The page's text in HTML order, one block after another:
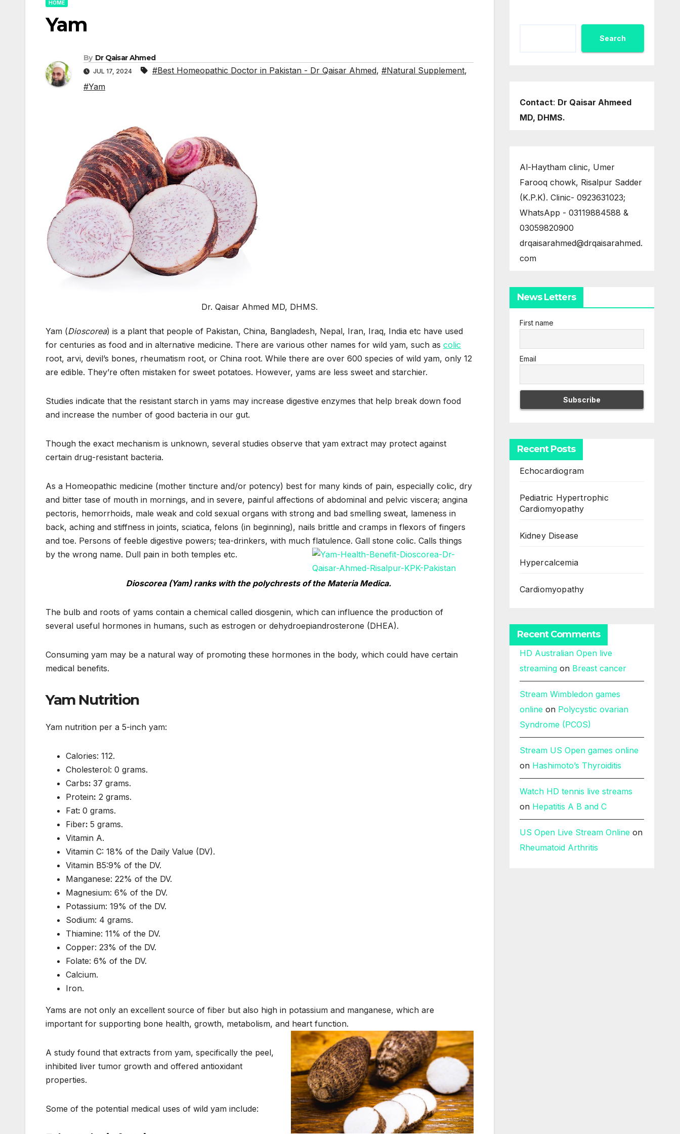
HOME
Yam
By Dr Qaisar Ahmed
JUL 17, 2024 #Best Homeopathic Doctor in Pakistan - Dr Qaisar Ahmed, #Natural Supplement,
#Yam
Dr. Qaisar Ahmed MD, DHMS.
Yam (Dioscorea) is a plant that people of Pakistan, China, Bangladesh, Nepal, Iran, Iraq, India etc have used
for centuries as food and in alternative medicine. There are various other names for wild yam, such as colic
root, arvi, devil’s bones, rheumatism root, or China root. While there are over 600 species of wild yam, only 12
are edible. They’re often mistaken for sweet potatoes. However, yams are less sweet and starchier.
Studies indicate that the resistant starch in yams may increase digestive enzymes that help break down food
and increase the number of good bacteria in our gut.
Though the exact mechanism is unknown, several studies observe that yam extract may protect against
certain drug-resistant bacteria.
As a Homeopathic medicine (mother tincture and/or potency) best for many kinds of pain, especially colic, dry
and bitter tase of mouth in mornings, and in severe, painful affections of abdominal and pelvic viscera; angina
pectoris, hemorrhoids, male weak and cold sexual organs with strong and bad smelling sweat, lameness in
back, aching and stiffness in joints, sciatica, felons (in beginning), nails brittle and cramps in flexors of fingers
and toe. Persons of feeble digestive powers; tea-drinkers, with much flatulence. Gall stone colic. Calls things
by the wrong name. Dull pain in both temples etc.
Dioscorea (Yam) ranks with the polychrests of the Materia Medica.
The bulb and roots of yams contain a chemical called diosgenin, which can influence the production of
several useful hormones in humans, such as estrogen or dehydroepiandrosterone (DHEA).
Consuming yam may be a natural way of promoting these hormones in the body, which could have certain
medical benefits.
Yam Nutrition
Yam nutrition per a 5-inch yam:
Calories: 112.
Cholesterol: 0 grams.
Carbs: 37 grams.
Protein: 2 grams.
Fat: 0 grams.
Fiber: 5 grams.
Vitamin A.
Vitamin C: 18% of the Daily Value (DV).
Vitamin B5:9% of the DV.
Manganese: 22% of the DV.
Magnesium: 6% of the DV.
Potassium: 19% of the DV.
Sodium: 4 grams.
Thiamine: 11% of the DV.
Copper: 23% of the DV.
Folate: 6% of the DV.
Calcium.
Iron.
Yams are not only an excellent source of fiber but also high in potassium and manganese, which are
important for supporting bone health, growth, metabolism, and heart function.
A study found that extracts from yam, specifically the peel,
inhibited liver tumor growth and offered antioxidant
properties.
Some of the potential medical uses of wild yam include:
Search
Contact: Dr Qaisar Ahmeed
MD, DHMS.
Al-Haytham clinic, Umer
Farooq chowk, Risalpur Sadder
(K.P.K). Clinic- 0923631023;
WhatsApp - 03119884588 &
03059820900
drqaisarahmed@drqaisarahmed.
com
News Letters
First name
Email
Recent Posts
Echocardiogram
Pediatric Hypertrophic
Cardiomyopathy
Kidney Disease
Hypercalcemia
Cardiomyopathy
Recent Comments
HD Australian Open live
streamingon Breast cancer
Stream Wimbledon games
online on Polycystic ovarian
Syndrome (PCOS)
Stream US Open games online
on Hashimoto’s Thyroiditis
Watch HD tennis live streams
on Hepatitis A B and C
US Open Live Stream Online on
Rheumatoid Arthritis